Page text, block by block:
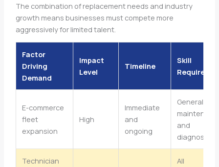
The combination of replacement needs and industry
growth means businesses must compete more
aggressively for limited talent.
Factor
Driving
Demand
Impact
Level
Timeline
Skill
E-commerce
fleet
expansion
High
Immediate
and
ongoing
General
and
diagnostics
Technician
All